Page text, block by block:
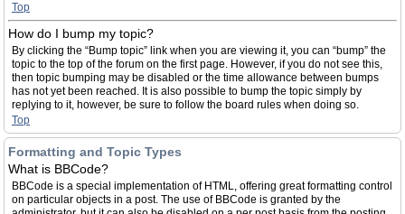
Top
How do I bump my topic?
By clicking the “Bump topic” link when you are viewing it, you can “bump” the
topic to the top of the forum on the first page. However, if you do not see this,
then topic bumping may be disabled or the time allowance between bumps
has not yet been reached. It is also possible to bump the topic simply by
replying to it, however, be sure to follow the board rules when doing so.
Top
Formatting and Topic Types
What is BBCode?
BBCode is a special implementation of HTML, offering great formatting control
on particular objects in a post. The use of BBCode is granted by the